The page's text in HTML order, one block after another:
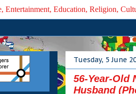
Entertainment, Education, Religion,
Tuesday, 5 June
56-Year-Old
Husband